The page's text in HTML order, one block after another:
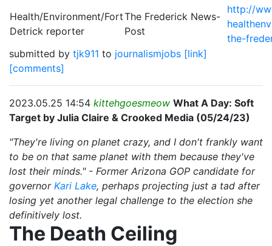
Health/Environment/Fort
Detrick reporter
The Frederick News-
Post
http://
the-
submitted by tjk911 to journalismjobs [link]
[comments]
2023.05.25 14:54 kittehgoesmeow What A Day: Soft
Target by Julia Claire & Crooked Media (05/24/23)
"They're living on planet crazy, and I don't frankly want
to be on that same planet with them because they've
lost their minds." - Former Arizona GOP candidate for
governor Kari Lake, perhaps projecting just a tad after
losing yet another legal challenge to the election she
definitively lost.
The Death Ceiling